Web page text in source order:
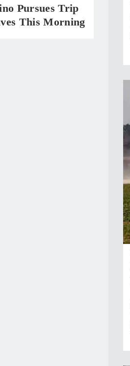
Pursues Trip
This Morning